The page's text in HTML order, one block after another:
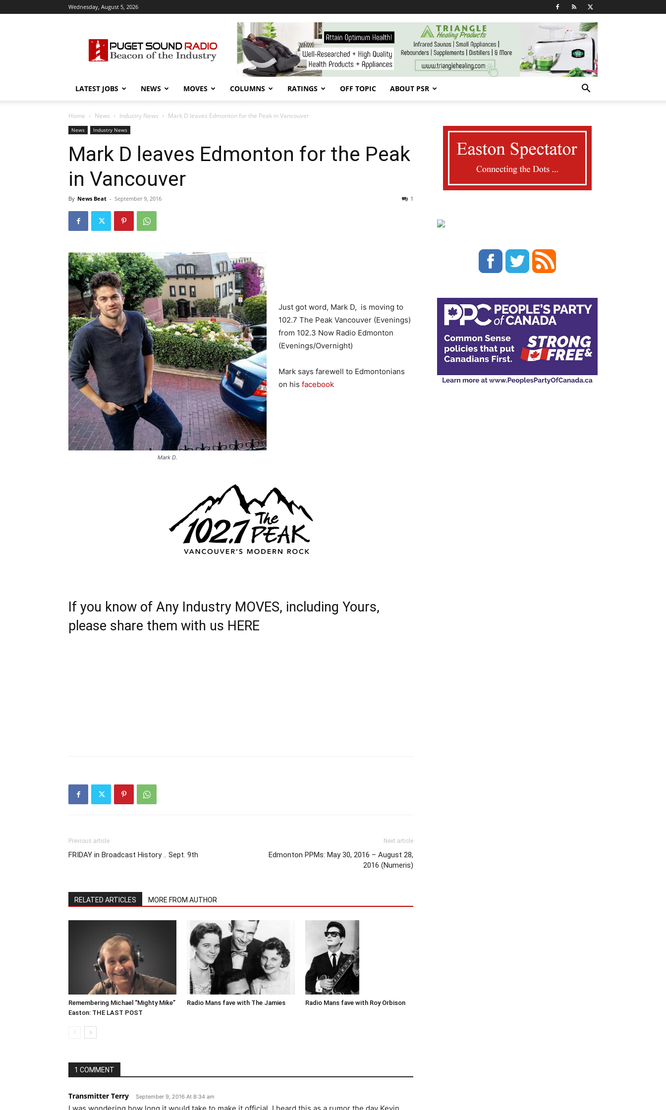
Wednesday, August 5, 2026
Sound
Radio
LATEST JOBS NEWS MOVES COLUMNS RATINGS OFF TOPIC ABOUT PSR
Home News Industry News Mark D leaves Edmonton for the Peak in Vancouver
News Industry News
Mark D leaves Edmonton for the Peak
in Vancouver
By News Beat - September 9, 2016 1
Mark D.
Just got word, Mark D, is moving to
102.7 The Peak Vancouver (Evenings)
from 102.3 Now Radio Edmonton
(Evenings/Overnight)
Mark says farewell to Edmontonians
on his facebook
If you know of Any Industry MOVES, including Yours,
please share them with us HERE
Previous article
FRIDAY in Broadcast History .. Sept. 9th
Next article
Edmonton PPMs: May 30, 2016 – August 28,
2016 (Numeris)
RELATED ARTICLES MORE FROM AUTHOR
Remembering Michael “Mighty Mike”
Easton: THE LAST POST
Radio Mans fave with The Jamies Radio Mans fave with Roy Orbison
1 COMMENT
Transmitter Terry September 9, 2016 At 8:34 am